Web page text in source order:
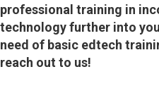
professional training in
technology further into
need of basic edtech
reach out to us!